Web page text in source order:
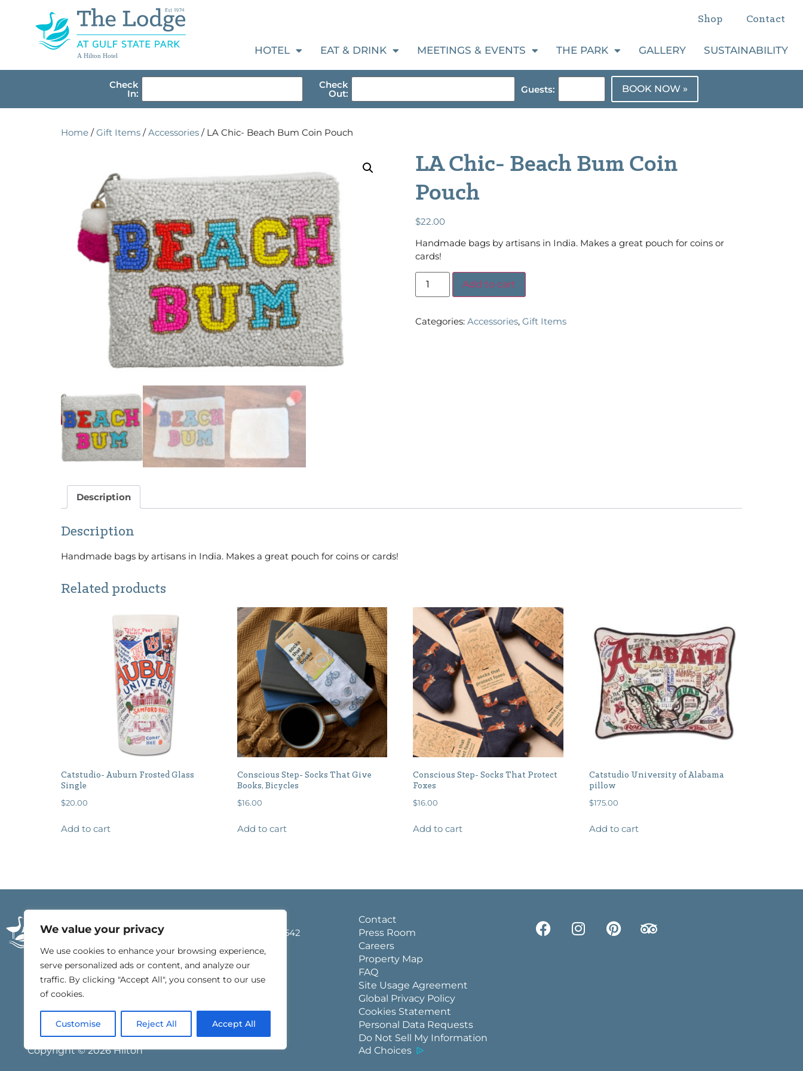
We value your privacy
We use cookies to enhance your browsing experience,
serve personalized ads or content, and analyze our
traffic. By clicking "Accept All", you consent to our use
of cookies.
Customise Reject All Accept All
A Hilton Hotel
Shop Contact
HOTEL EAT & DRINK MEETINGS & EVENTS THE PARK GALLERY SUSTAINABILITY
Check
In:
Check
Out: Guests: BOOK NOW »
Home /Gift Items /Accessories / LA Chic- Beach Bum Coin Pouch
LA Chic- Beach Bum Coin
Pouch
$22.00
Handmade bags by artisans in India. Makes a great pouch for coins or
cards!
Add to cart
Categories: Accessories, Gift Items
Description
Description
Handmade bags by artisans in India. Makes a great pouch for coins or cards!
Related products
Catstudio- Auburn Frosted Glass
Single
$20.00
Add to cart
Conscious Step- Socks That Give
Books, Bicycles
$16.00
Add to cart
Conscious Step- Socks That Protect
Foxes
$16.00
Add to cart
Catstudio University of Alabama
pillow
$175.00
Add to cart
Copyright © 2026 Hilton
Gulf Shores, Alabama 36542
251.540.4000
Contact
Press Room
Careers
Property Map
FAQ
Site Usage Agreement
Global Privacy Policy
Cookies Statement
Personal Data Requests
Do Not Sell My Information
Ad Choices